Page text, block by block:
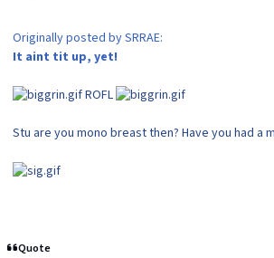
Originally posted by SRRAE:
It aint tit up, yet!
ROFL
Stu are you mono breast then? Have you had a
Quote